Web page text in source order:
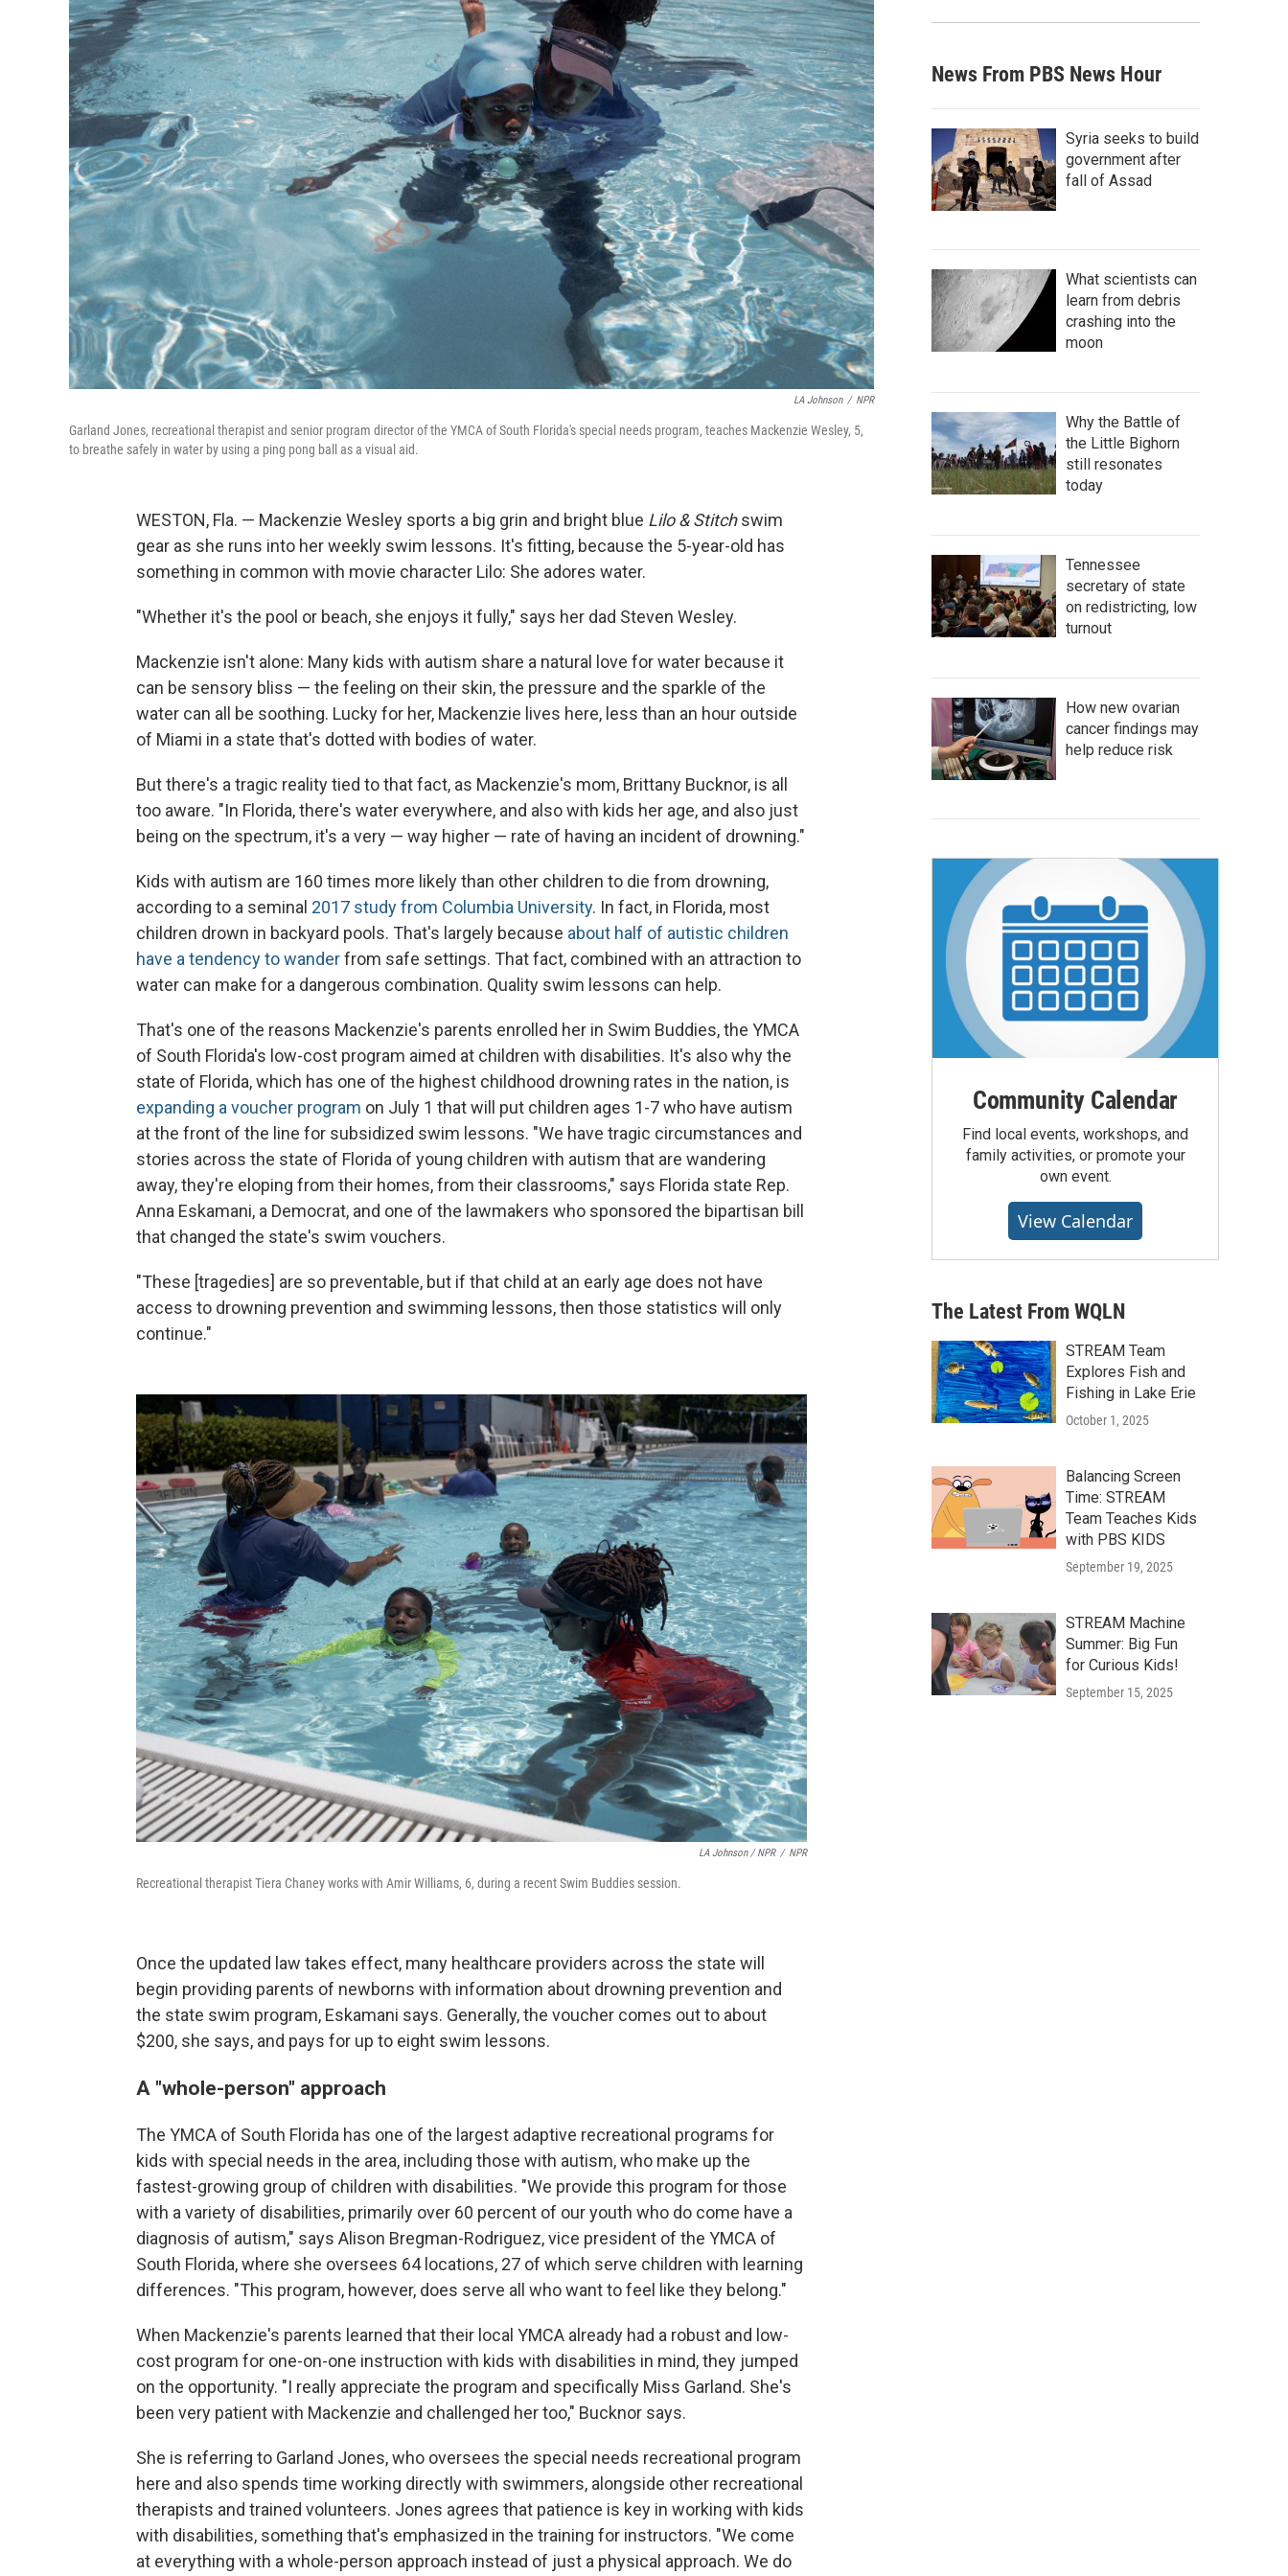
LA Johnson / NPR
Garland Jones, recreational therapist and senior program director of the YMCA of South Florida's special needs program, teaches Mackenzie Wesley, 5,
to breathe safely in water by using a ping pong ball as a visual aid.
WESTON, Fla. — Mackenzie Wesley sports a big grin and bright blue Lilo & Stitchswim
gear as she runs into her weekly swim lessons. It's fitting, because the 5-year-old has
something in common with movie character Lilo: She adores water.
"Whether it's the pool or beach, she enjoys it fully," says her dad Steven Wesley.
Mackenzie isn't alone: Many kids with autism share a natural love for water because it
can be sensory bliss — the feeling on their skin, the pressure and the sparkle of the
water can all be soothing. Lucky for her, Mackenzie lives here, less than an hour outside
of Miami in a state that's dotted with bodies of water.
But there's a tragic reality tied to that fact, as Mackenzie's mom, Brittany Bucknor, is all
too aware. "In Florida, there's water everywhere, and also with kids her age, and also just
being on the spectrum, it's a very — way higher — rate of having an incident of drowning."
Kids with autism are 160 times more likely than other children to die from drowning,
according to a seminal 2017 study from Columbia University. In fact, in Florida, most
children drown in backyard pools. That's largely because about half of autistic children
have a tendency to wanderfrom safe settings. That fact, combined with an attraction to
water can make for a dangerous combination. Quality swim lessons can help.
That's one of the reasons Mackenzie's parents enrolled her in Swim Buddies, the YMCA
of South Florida's low-cost program aimed at children with disabilities. It's also why the
state of Florida, which has one of the highest childhood drowning rates in the nation, is
expanding a voucher program on July 1 that will put children ages 1-7 who have autism
at the front of the line for subsidized swim lessons. "We have tragic circumstances and
stories across the state of Florida of young children with autism that are wandering
away, they're eloping from their homes, from their classrooms," says Florida state Rep.
Anna Eskamani, a Democrat, and one of the lawmakers who sponsored the bipartisan bill
that changed the state's swim vouchers.
"These [tragedies] are so preventable, but if that child at an early age does not have
access to drowning prevention and swimming lessons, then those statistics will only
continue."
LA Johnson / NPR / NPR
Recreational therapist Tiera Chaney works with Amir Williams, 6, during a recent Swim Buddies session.
Once the updated law takes effect, many healthcare providers across the state will
begin providing parents of newborns with information about drowning prevention and
the state swim program, Eskamani says. Generally, the voucher comes out to about
$200, she says, and pays for up to eight swim lessons.
A "whole-person" approach
The YMCA of South Florida has one of the largest adaptive recreational programs for
kids with special needs in the area, including those with autism, who make up the
fastest-growing group of children with disabilities. "We provide this program for those
with a variety of disabilities, primarily over 60 percent of our youth who do come have a
diagnosis of autism," says Alison Bregman-Rodriguez, vice president of the YMCA of
South Florida, where she oversees 64 locations, 27 of which serve children with learning
differences. "This program, however, does serve all who want to feel like they belong."
When Mackenzie's parents learned that their local YMCA already had a robust and low-
cost program for one-on-one instruction with kids with disabilities in mind, they jumped
on the opportunity. "I really appreciate the program and specifically Miss Garland. She's
been very patient with Mackenzie and challenged her too," Bucknor says.
She is referring to Garland Jones, who oversees the special needs recreational program
here and also spends time working directly with swimmers, alongside other recreational
therapists and trained volunteers. Jones agrees that patience is key in working with kids
with disabilities, something that's emphasized in the training for instructors. "We come
at everything with a whole-person approach instead of just a physical approach. We do
News From PBS News Hour
Syria seeks to build
government after
fall of Assad
What scientists can
learn from debris
crashing into the
moon
Why the Battle of
the Little Bighorn
still resonates
today
Tennessee
secretary of state
on redistricting, low
turnout
How new ovarian
cancer findings may
help reduce risk
Community Calendar
Find local events, workshops, and
family activities, or promote your
own event.
View Calendar
The Latest From WQLN
STREAM Team
Explores Fish and
Fishing in Lake Erie
October 1, 2025
Balancing Screen
Time: STREAM
Team Teaches Kids
with PBS KIDS
September 19, 2025
STREAM Machine
Summer: Big Fun
for Curious Kids!
September 15, 2025